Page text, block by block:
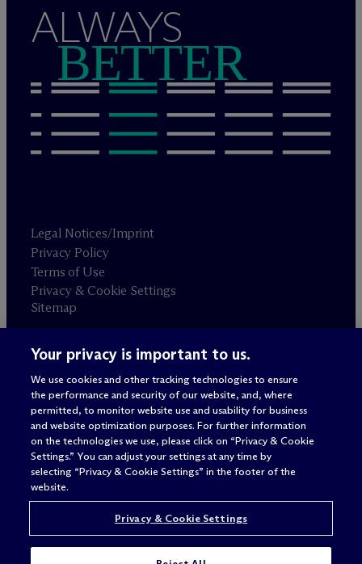
ALWAYS
BETTER
Legal Notices/Imprint
Privacy Policy
Terms of Use
Privacy & Cookie Settings
Sitemap
Attorney advertising
© 2026 M c Dermott Will & Schulte
Your privacy is important to us.
We use cookies and other tracking technologies to ensure
the performance and security of our website, and, where
permitted, to monitor website use and usability for business
and website optimization purposes. For further information
on the technologies we use, please click on “Privacy & Cookie
Settings.” You can adjust your settings at any time by
selecting “Privacy & Cookie Settings” in the footer of the
website.
Privacy & Cookie Settings